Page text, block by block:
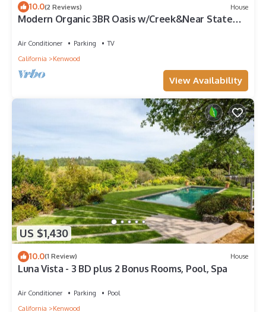
10.0(2 Reviews) House
Modern Organic 3BR Oasis w/Creek&Near State
Air Conditioner Parking
TV
California
Kenwood
View Availability
US $1,430
10.0(1 Review) House
Luna Vista - 3 BD plus 2 Bonus Rooms, Pool, Spa
Air Conditioner Parking
Pool
California
Kenwood